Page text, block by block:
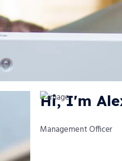
Hi, I'm
Management Officer